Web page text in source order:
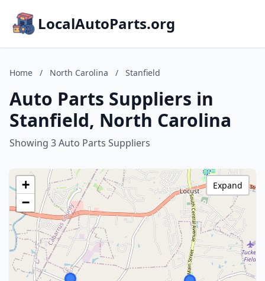
LocalAutoParts.org
Home / North Carolina / Stanfield
Auto Parts Suppliers in
Stanfield, North Carolina
Showing 3 Auto Parts Suppliers
+
−
Expand